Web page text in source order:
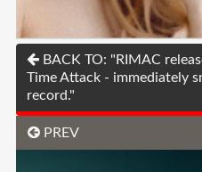
BACK TO: "RIMAC
Time Attack - immediately
record."
PREV